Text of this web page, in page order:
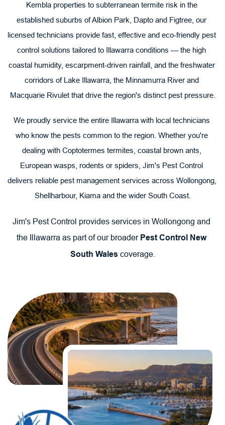
Kembla properties to subterranean termite risk in the
established suburbs of Albion Park, Dapto and Figtree, our
licensed technicians provide fast, effective and eco-friendly pest
control solutions tailored to Illawarra conditions — the high
coastal humidity, escarpment-driven rainfall, and the freshwater
corridors of Lake Illawarra, the Minnamurra River and
Macquarie Rivulet that drive the region's distinct pest pressure.
We proudly service the entire Illawarra with local technicians
who know the pests common to the region. Whether you're
dealing with Coptotermes termites, coastal brown ants,
European wasps, rodents or spiders, Jim's Pest Control
delivers reliable pest management services across Wollongong,
Shellharbour, Kiama and the wider South Coast.
Jim's Pest Control provides services in Wollongong and
the Illawarra as part of our broader Pest Control New
South Wales coverage.